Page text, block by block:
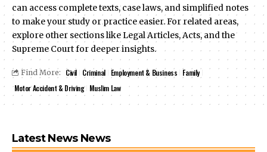
can access complete texts, case laws, and simplified notes
to make your study or practice easier. For related areas,
explore other sections like Legal Articles, Acts, and the
Supreme Court for deeper insights.
Find More: Civil Criminal Employment & Business Family
Motor Accident & Driving Muslim Law
Latest News News